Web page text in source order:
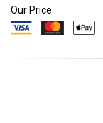
Our Price